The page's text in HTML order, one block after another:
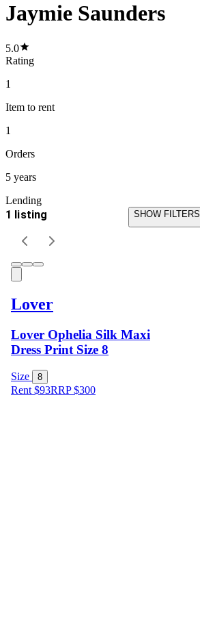
Jaymie Saunders
5.0
Rating
1
Item to rent
1
Orders
5 years
Lending
1 listing SHOW FILTERS
Lover
Lover Ophelia Silk Maxi
Dress Print Size 8
Size 8
Rent $93RRP$300